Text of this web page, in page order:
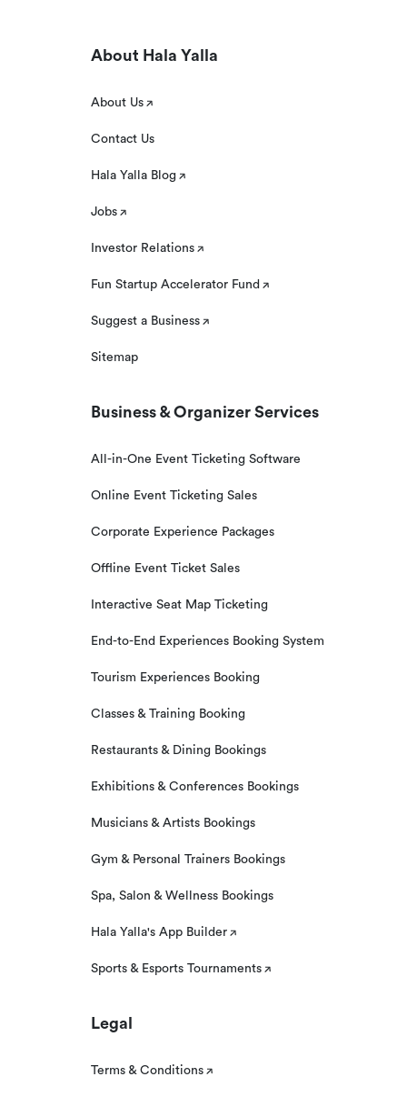
About Hala Yalla
About Us
Contact Us
Hala Yalla Blog
Jobs
Investor Relations
Fun Startup Accelerator Fund
Suggest a Business
Sitemap
Business & Organizer Services
All-in-One Event Ticketing Software
Online Event Ticketing Sales
Corporate Experience Packages
Offline Event Ticket Sales
Interactive Seat Map Ticketing
End-to-End Experiences Booking System
Tourism Experiences Booking
Classes & Training Booking
Restaurants & Dining Bookings
Exhibitions & Conferences Bookings
Musicians & Artists Bookings
Gym & Personal Trainers Bookings
Spa, Salon & Wellness Bookings
Hala Yalla's App Builder
Sports & Esports Tournaments
Legal
Terms & Conditions